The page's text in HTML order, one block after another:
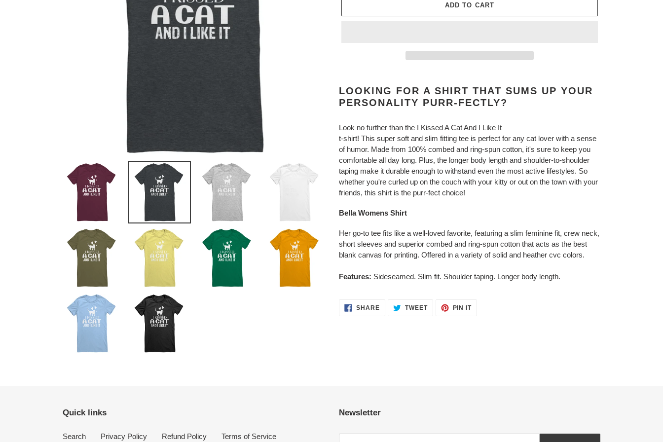
ADD TO CART
product
to
your
LOOKING FOR A SHIRT THAT SUMS UP YOUR
PERSONALITY PURR-FECTLY?
Look no further than the I Kissed A Cat And I Like It
t-shirt! This super soft and slim fitting tee is perfect for any cat lover with a sense
of humor. Made from 100% combed and ring-spun cotton, it's sure to keep you
comfortable all day long. Plus, the longer body length and shoulder-to-shoulder
taping make it durable enough to withstand even the most active lifestyles. So
whether you're curled up on the couch with your kitty or out on the town with your
friends, this shirt is the purr-fect choice!
Bella Womens Shirt
Her go-to tee fits like a well-loved favorite, featuring a slim feminine fit, crew neck,
short sleeves and superior combed and ring-spun cotton that acts as the best
blank canvas for printing. Offered in a variety of solid and heather cvc colors.
Features: Sideseamed. Slim fit. Shoulder taping. Longer body length.
SHARESHARE TWEETTWEET
PIN ITPIN
Quick links
Search Privacy Policy Refund Policy Terms of Service
Newsletter